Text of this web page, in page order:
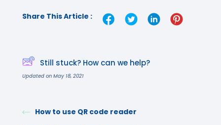
Share This Article :
Still stuck? How can we help?
Updated on May 18, 2021
How to use QR code reader